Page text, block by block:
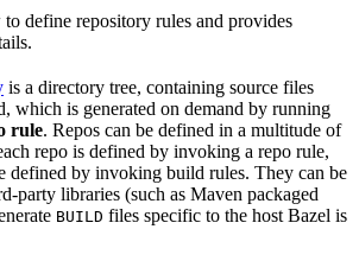
define repository rules and provides
is a directory tree, containing source files
which is generated on demand by running
rule. Repos can be defined in a multitude of
repo is defined by invoking a repo rule,
defined by invoking build rules. They can be
party libraries (such as Maven packaged
BUILD files specific to the host Bazel is